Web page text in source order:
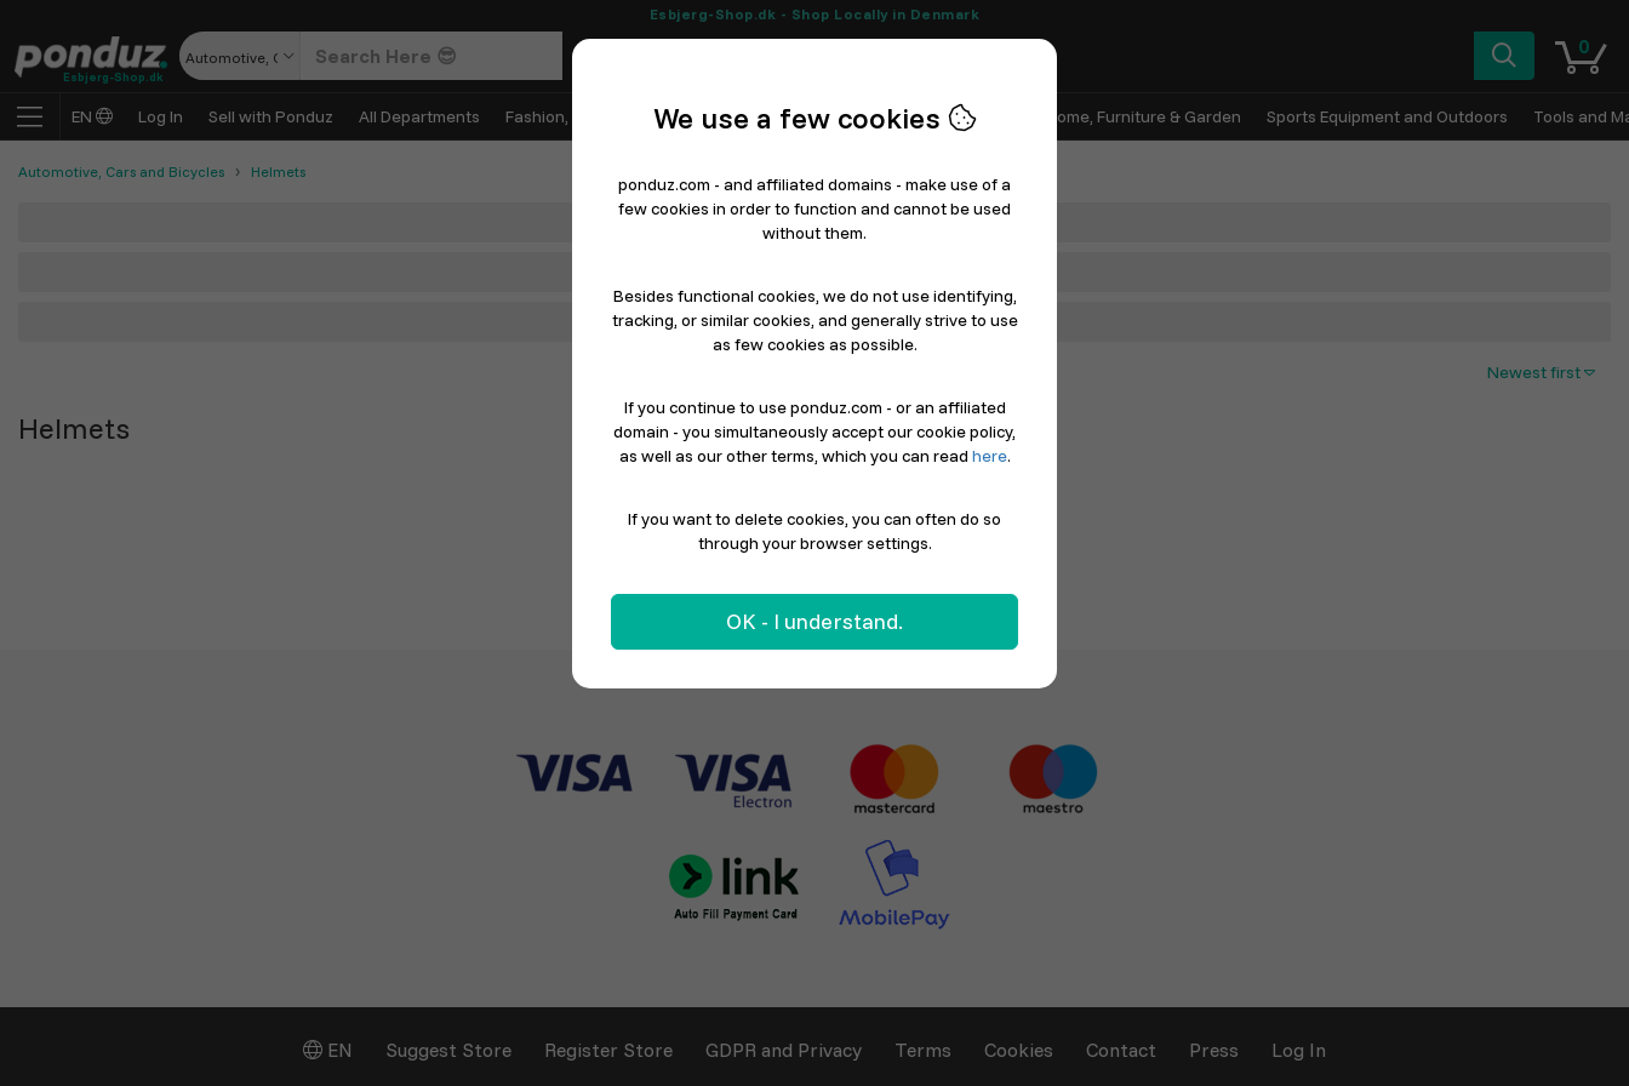
Esbjerg-Shop.dk - Shop Locally in Denmark
Esbjerg-Shop.dk
Automotive, Cars and Bicycles 0
EN Log In Sell with Ponduz All Departments Fashion, Shoes & Sports Electronics Appliances & White Goods Home, Furniture & Garden Sports Equipment and Outdoors Tools and
Automotive, Cars and Bicycles Helmets
Department
Filter
Newest first
Helmets
EN Suggest Store Register Store GDPR and Privacy Terms Cookies Contact Press Log In
We use a few cookies
ponduz.com - and affiliated domains - make use of a
few cookies in order to function and cannot be used
without them.
Besides functional cookies, we do not use identifying,
tracking, or similar cookies, and generally strive to use
as few cookies as possible.
If you continue to use ponduz.com - or an affiliated
domain - you simultaneously accept our cookie policy,
as well as our other terms, which you can read here.
If you want to delete cookies, you can often do so
through your browser settings.
OK - I understand.